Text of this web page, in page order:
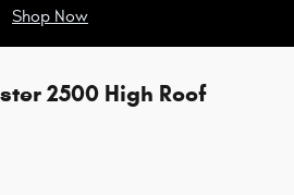
Shop Now
2500 High Roof